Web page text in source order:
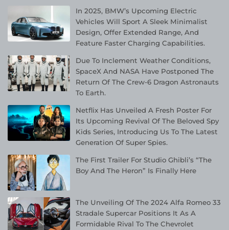
In 2025, BMW’s Upcoming Electric
Vehicles Will Sport A Sleek Minimalist
Design, Offer Extended Range, And
Feature Faster Charging Capabilities.
Due To Inclement Weather Conditions,
SpaceX And NASA Have Postponed The
Return Of The Crew-6 Dragon Astronauts
To Earth.
Netflix Has Unveiled A Fresh Poster For
Its Upcoming Revival Of The Beloved Spy
Kids Series, Introducing Us To The Latest
Generation Of Super Spies.
The First Trailer For Studio Ghibli’s “The
Boy And The Heron” Is Finally Here
The Unveiling Of The 2024 Alfa Romeo 33
Stradale Supercar Positions It As A
Formidable Rival To The Chevrolet